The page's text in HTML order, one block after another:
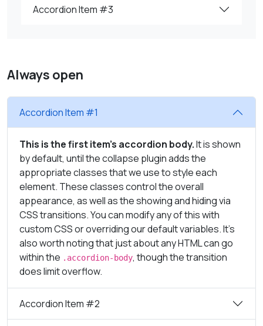
Accordion Item #3
Always open
Accordion Item #1
This is the first item's accordion body.It is shown
by default, until the collapse plugin adds the
appropriate classes that we use to style each
element. These classes control the overall
appearance, as well as the showing and hiding via
CSS transitions. You can modify any of this with
custom CSS or overriding our default variables. It's
also worth noting that just about any HTML can go
within the .accordion-body, though the transition
does limit overflow.
Accordion Item #2